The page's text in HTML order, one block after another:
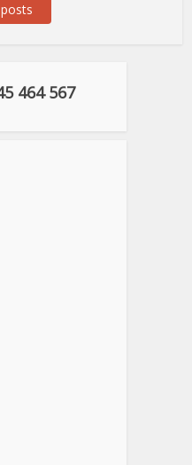
464 567